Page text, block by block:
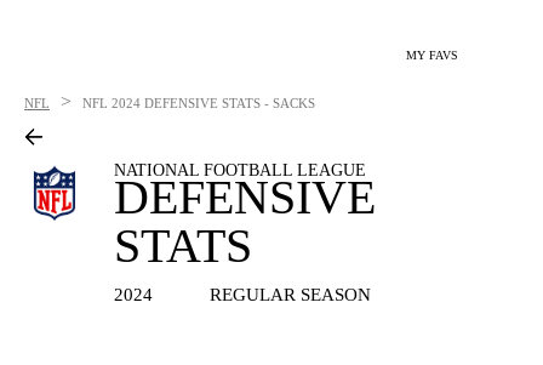
MY FAVS
NFL > NFL 2024 DEFENSIVE STATS - SACKS
NATIONAL FOOTBALL LEAGUE
DEFENSIVE
STATS
2024 REGULAR SEASON